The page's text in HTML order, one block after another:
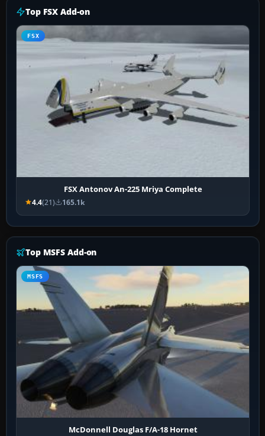
Top FSX Add-on
FSX
FSX Antonov An-225 Mriya Complete
4.4(21) 165.1k
Top MSFS Add-on
MSFS
McDonnell Douglas F/A-18 Hornet